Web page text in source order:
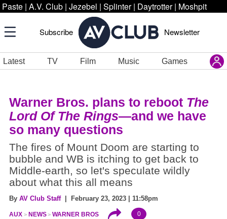
Paste | A.V. Club | Jezebel | Splinter | Daytrotter | Moshpit
Subscribe Newsletter
Latest TV Film Music Games
Warner Bros. plans to reboot The
Lord Of The Rings—and we have
so many questions
The fires of Mount Doom are starting to
bubble and WB is itching to get back to
Middle-earth, so let's speculate wildly
about what this all means
By AV Club Staff| February 23, 2023 | 11:58pm
AUX NEWS WARNER BROS 0